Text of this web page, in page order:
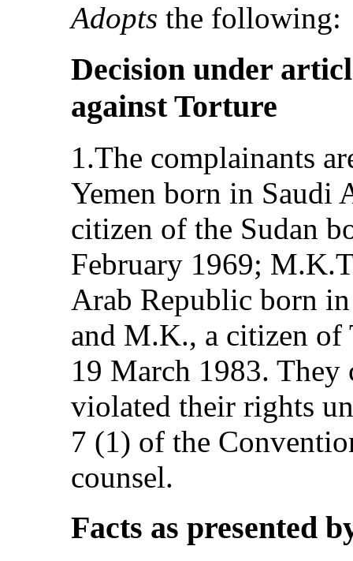
Adopts the following:
Decision under
against Torture
1.The complainants
Yemen born in Saudi
citizen of the Sudan
February 1969;
Arab Republic born
and M.K., a citizen of
19 March 1983. They
violated their rights
7 (1) of the
counsel.
Facts as presented